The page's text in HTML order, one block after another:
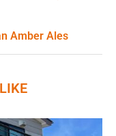
Amber Ales